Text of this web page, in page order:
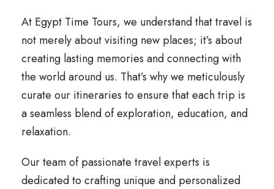
At Egypt Time Tours, we understand that travel is
not merely about visiting new places; it’s about
creating lasting memories and connecting with
the world around us. That’s why we meticulously
curate our itineraries to ensure that each trip is
a seamless blend of exploration, education, and
relaxation.
Our team of passionate travel experts is
dedicated to crafting unique and personalized